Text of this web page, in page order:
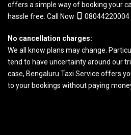
offers a simple way of booking your
hassle free. Call Now
08044220004
No cancellation charges:
We all know plans may change.
tend to have uncertainty around our
case, Bengaluru Taxi Service offers
to your bookings without paying